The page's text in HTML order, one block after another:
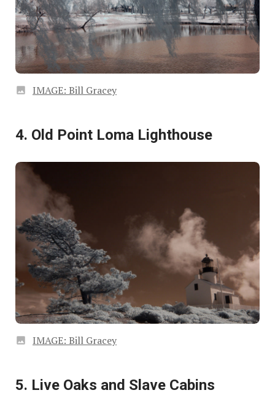
IMAGE: Bill Gracey
4. Old Point Loma Lighthouse
IMAGE: Bill Gracey
5. Live Oaks and Slave Cabins